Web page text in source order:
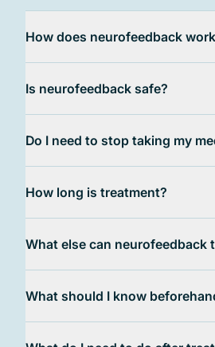
How does neurofeedback
Is neurofeedback safe?
Do I need to stop taking my
How long is treatment?
What else can neurofeedback
What should I know